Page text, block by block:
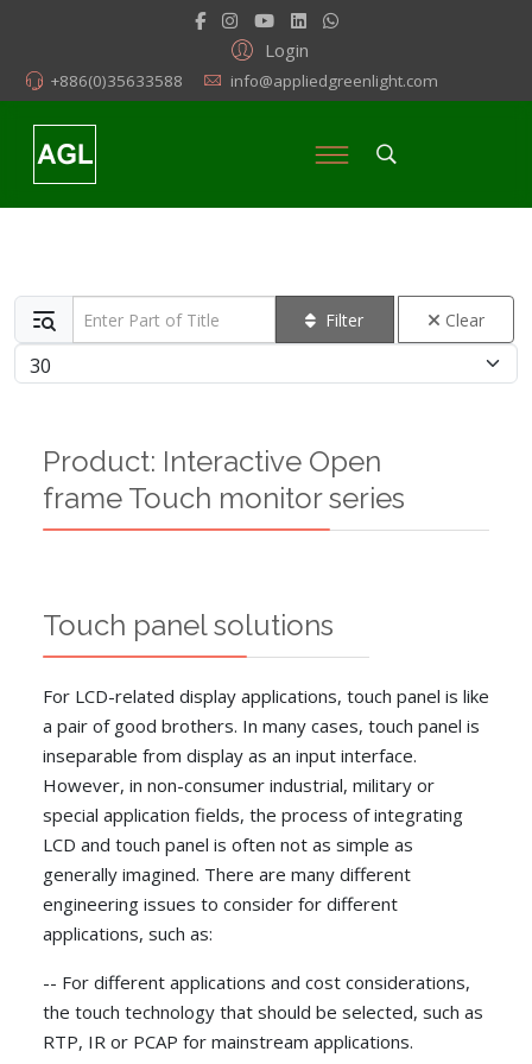
Login
+886(0)35633588 info@appliedgreenlight.com
Enter Part of Title Filter Clear
Display #
Product: Interactive Open
frame Touch monitor series
Touch panel solutions
For LCD-related display applications, touch panel is like
a pair of good brothers. In many cases, touch panel is
inseparable from display as an input interface.
However, in non-consumer industrial, military or
special application fields, the process of integrating
LCD and touch panel is often not as simple as
generally imagined. There are many different
engineering issues to consider for different
applications, such as:
-- For different applications and cost considerations,
the touch technology that should be selected, such as
RTP, IR or PCAP for mainstream applications.